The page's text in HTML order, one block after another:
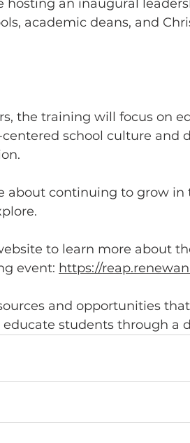
hosting an inaugural
academic deans, and
the training will focus on
school culture and
about continuing to grow in
to learn more about
event: https://
and opportunities
students through a